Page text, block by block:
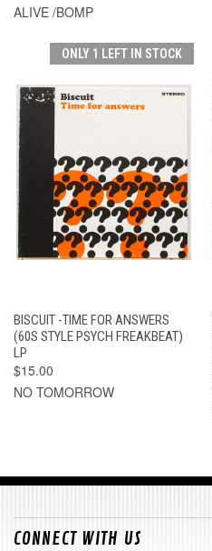
ALIVE /BOMP
ONLY 1 LEFT IN STOCK
BISCUIT -TIME FOR ANSWERS
(60S STYLE PSYCH FREAKBEAT)
LP
$15.00
NO TOMORROW
CONNECT WITH US